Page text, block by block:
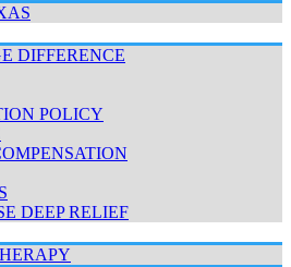
DIFFERENCE
POLICY
DEEP RELIEF